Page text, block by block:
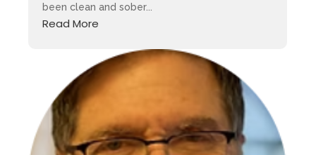
been clean and sober...
Read More